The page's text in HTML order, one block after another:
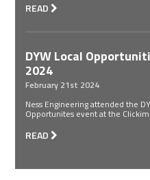
READ
DYW Local
2024
February 21st 2024
Ness Engineering attended the
Opportunites event at the
READ